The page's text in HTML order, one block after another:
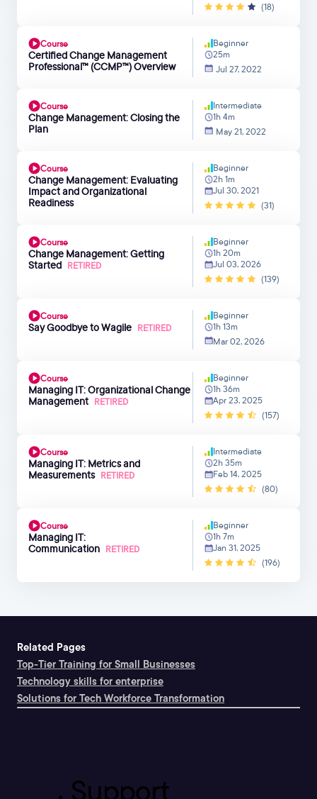
(18)
Course
Certified Change Management
Professional™ (CCMP™) Overview
Beginner
25m
Jul 27, 2022
Course
Change Management: Closing the
Plan
Intermediate
1h 4m
May 21, 2022
Course
Change Management: Evaluating
Impact and Organizational
Readiness
Beginner
2h 1m
Jul 30, 2021
(31)
Course
Change Management: Getting
Started RETIRED
Beginner
1h 20m
Jul 03, 2026
(139)
Course
Say Goodbye to Wagile RETIRED
Beginner
1h 13m
Mar 02, 2026
Course
Managing IT: Organizational Change
Management RETIRED
Beginner
1h 36m
Apr 23, 2025
(157)
Course
Managing IT: Metrics and
Measurements RETIRED
Intermediate
2h 35m
Feb 14, 2025
(80)
Course
Managing IT:
Communication RETIRED
Beginner
1h 7m
Jan 31, 2025
(196)
Related Pages
Top-Tier Training for Small Businesses
Technology skills for enterprise
Solutions for Tech Workforce Transformation
Support